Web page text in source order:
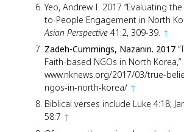
Yeo, Andrew I. 2017 “Evaluating
to-People Engagement in North
Asian Perspective 41:2, 309-39. ↑
Zadeh-Cummings, Nazanin. 2017
Faith-based NGOs in North Korea,”
www.nknews.org/2017/03/true-
ngos-in-north-korea/ ↑
Biblical verses include Luke 4:18;
58:7 ↑